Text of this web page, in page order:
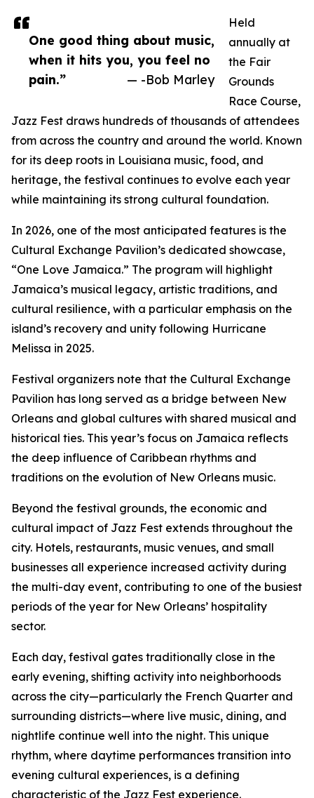
One good thing about music,
when it hits you, you feel no
pain.”
— -Bob Marley
Held
annually at
the Fair
Grounds
Race Course,
Jazz Fest draws hundreds of thousands of attendees
from across the country and around the world. Known
for its deep roots in Louisiana music, food, and
heritage, the festival continues to evolve each year
while maintaining its strong cultural foundation.
In 2026, one of the most anticipated features is the
Cultural Exchange Pavilion’s dedicated showcase,
“One Love Jamaica.” The program will highlight
Jamaica’s musical legacy, artistic traditions, and
cultural resilience, with a particular emphasis on the
island’s recovery and unity following Hurricane
Melissa in 2025.
Festival organizers note that the Cultural Exchange
Pavilion has long served as a bridge between New
Orleans and global cultures with shared musical and
historical ties. This year’s focus on Jamaica reflects
the deep influence of Caribbean rhythms and
traditions on the evolution of New Orleans music.
Beyond the festival grounds, the economic and
cultural impact of Jazz Fest extends throughout the
city. Hotels, restaurants, music venues, and small
businesses all experience increased activity during
the multi-day event, contributing to one of the busiest
periods of the year for New Orleans’ hospitality
sector.
Each day, festival gates traditionally close in the
early evening, shifting activity into neighborhoods
across the city—particularly the French Quarter and
surrounding districts—where live music, dining, and
nightlife continue well into the night. This unique
rhythm, where daytime performances transition into
evening cultural experiences, is a defining
characteristic of the Jazz Fest experience.